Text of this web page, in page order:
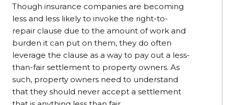
Though insurance companies are becoming
less and less likely to invoke the right-to-
repair clause due to the amount of work and
burden it can put on them, they do often
leverage the clause as a way to pay out a less-
than-fair settlement to property owners. As
such, property owners need to understand
that they should never accept a settlement